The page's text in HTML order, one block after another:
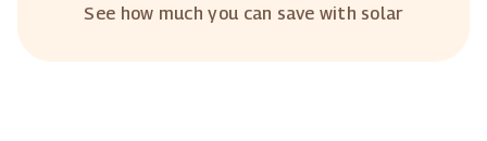
See how much you can save with solar